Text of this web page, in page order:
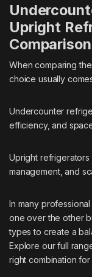
Upright
Comparison
When comparing
choice usually
Undercounter
efficiency, and
Upright
management, and
In many
one over the other
types to create a
Explore our full
right combination